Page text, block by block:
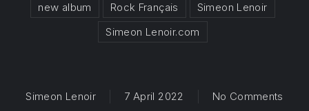
new album
Rock Français
Simeon Lenoir
Simeon Lenoir.com
Simeon Lenoir 7 April 2022 No Comments